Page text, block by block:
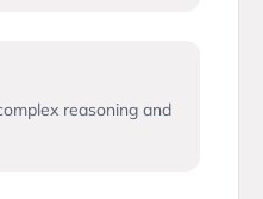
reasoning and